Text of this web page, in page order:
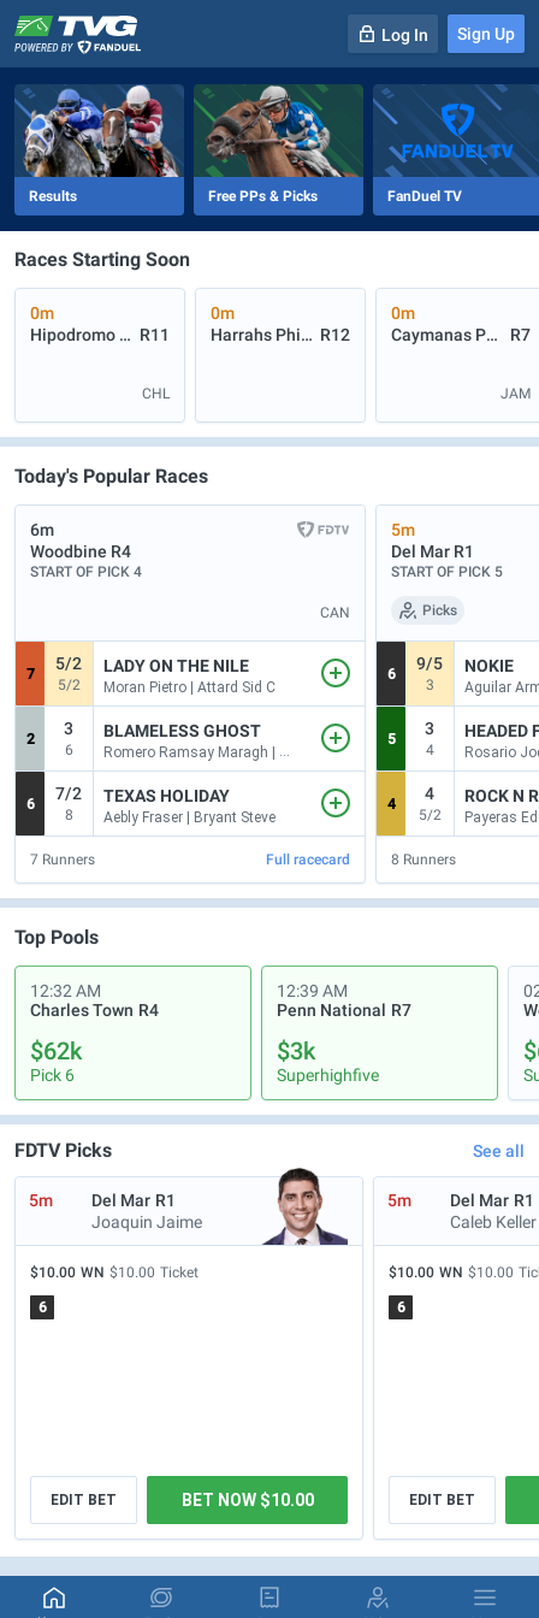
-
Log In Sign Up
Results Free PPs & Picks FanDuel TV
Races Starting Soon
0m
Hipodromo Chile R11
CHL
0m
Harrahs Philadelphia R12
0m
Caymanas Park
R7
JAM
Today's Popular Races
6m
Woodbine R4
START OF PICK 4
CAN
7
5/2
5/2
LADY ON THE NILE
Moran Pietro | Attard Sid C
2
3
6
BLAMELESS GHOST
Romero Ramsay Maragh | Berringer Peter
6
7/2
8
TEXAS HOLIDAY
Aebly Fraser | Bryant Steve
7 Runners Full racecard
5m
Del Mar R1
START OF PICK 5
Picks
6
9/5
3
NOKIE
5
3
4
HEADED
Rosario
4
4
5/2
ROCK N
8 Runners
Top Pools
12:32 AM
Charles Town R4
$62k
Pick 6
12:39 AM
Penn National R7
$3k
Superhighfive
FDTV Picks See all
5m Del Mar R1
Joaquin Jaime
$10.00 WN $10.00 Ticket
6
EDIT BET BET NOW $10.00
5m Del Mar R1
Caleb Keller
$10.00 WN $10.00
6
EDIT BET